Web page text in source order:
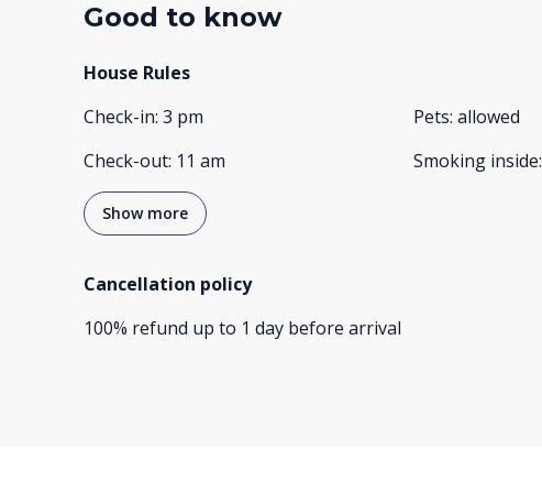
Good to know
House Rules
Check-in: 3 pm
Check-out: 11 am
Pets: allowed
Smoking inside:
Show more
Cancellation policy
100% refund up to 1 day before arrival